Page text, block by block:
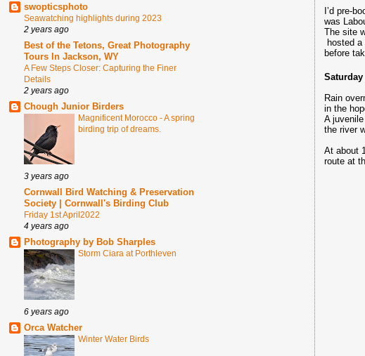
swopticsphoto
Seawatching highlights during 2023
2 years ago
Best of the Tetons, Great Photography
Tours In Jackson, WY
A Few Steps Closer: Capturing the Finer
Details
2 years ago
Chough Junior Birders
Magnificent Morocco - A spring
birding trip of dreams.
3 years ago
Cornwall Bird Watching & Preservation
Society | Cornwall's Birding Club
Friday 1st April2022
4 years ago
Photography by Bob Sharples
Storm Ciara at Porthleven
6 years ago
Orca Watcher
Winter Water Birds
I’d pre-
was
The site
hosted
before
Saturday
Rain
in the
A
the river
At about
route at